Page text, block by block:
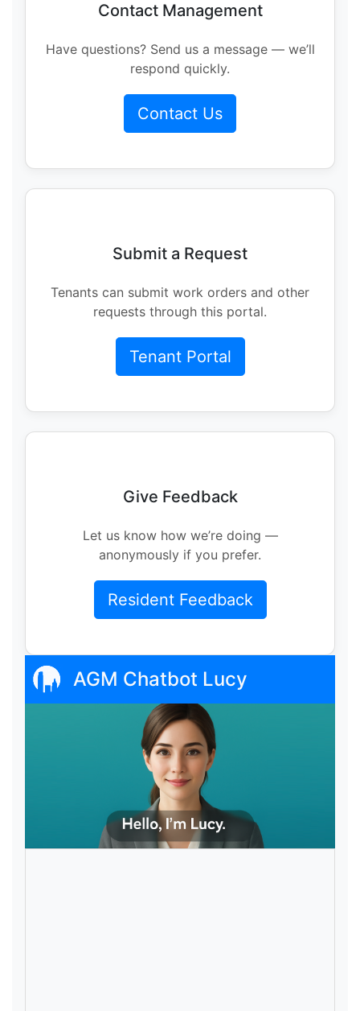
Contact Management
Have questions? Send us a message — we’ll
respond quickly.
Contact Us
Submit a Request
Tenants can submit work orders and other
requests through this portal.
Tenant Portal
Give Feedback
Let us know how we’re doing —
anonymously if you prefer.
Resident Feedback
AGM Chatbot Lucy